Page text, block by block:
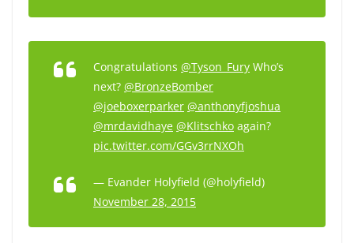
Congratulations @Tyson_Fury Who’s
next? @BronzeBomber
@joeboxerparker @anthonyfjoshua
@mrdavidhaye @Klitschko again?
pic.twitter.com/GGv3rrNXOh
— Evander Holyfield (@holyfield)
November 28, 2015